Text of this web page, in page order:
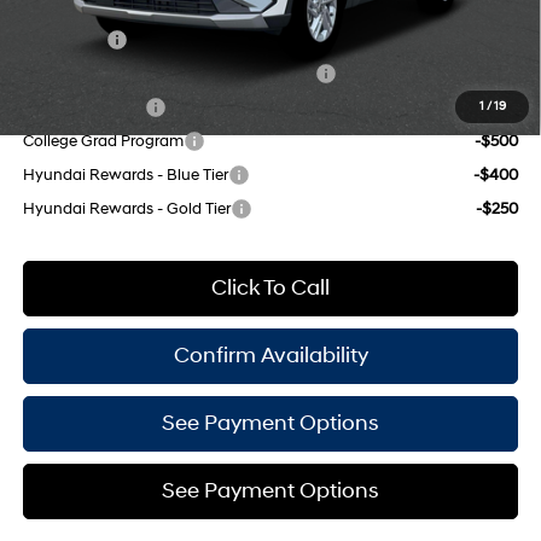
1 / 19
Add. Available Hyundai Offers:
Lease Cash
HMF Dealer Choice Finance Bonus Cash
-$500
College Grad Program
-$500
Hyundai Rewards - Blue Tier
-$400
Hyundai Rewards - Gold Tier
-$250
Click To Call
Confirm Availability
See Payment Options
See Payment Options